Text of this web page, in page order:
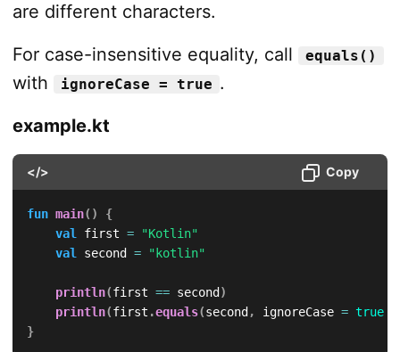
are different characters.
For case-insensitive equality, call
equals()
with ignoreCase = true .
example.kt
</> Copy
fun main( )
{
val
first =
"Kotlin"
val
second = "kotlin"
println(first == second )
println(first .equals(second , ignoreCase = true)
}